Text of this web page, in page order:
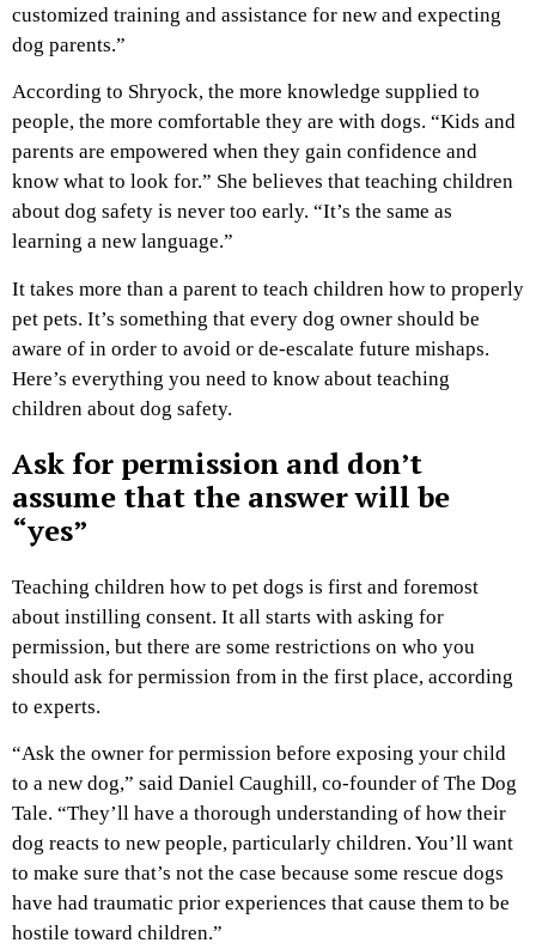
customized training and assistance for new and expecting
dog parents.”
According to Shryock, the more knowledge supplied to
people, the more comfortable they are with dogs. “Kids and
parents are empowered when they gain confidence and
know what to look for.” She believes that teaching children
about dog safety is never too early. “It’s the same as
learning a new language.”
It takes more than a parent to teach children how to properly
pet pets. It’s something that every dog owner should be
aware of in order to avoid or de-escalate future mishaps.
Here’s everything you need to know about teaching
children about dog safety.
Ask for permission and don’t
assume that the answer will be
“yes”
Teaching children how to pet dogs is first and foremost
about instilling consent. It all starts with asking for
permission, but there are some restrictions on who you
should ask for permission from in the first place, according
to experts.
“Ask the owner for permission before exposing your child
to a new dog,” said Daniel Caughill, co-founder of The Dog
Tale. “They’ll have a thorough understanding of how their
dog reacts to new people, particularly children. You’ll want
to make sure that’s not the case because some rescue dogs
have had traumatic prior experiences that cause them to be
hostile toward children.”